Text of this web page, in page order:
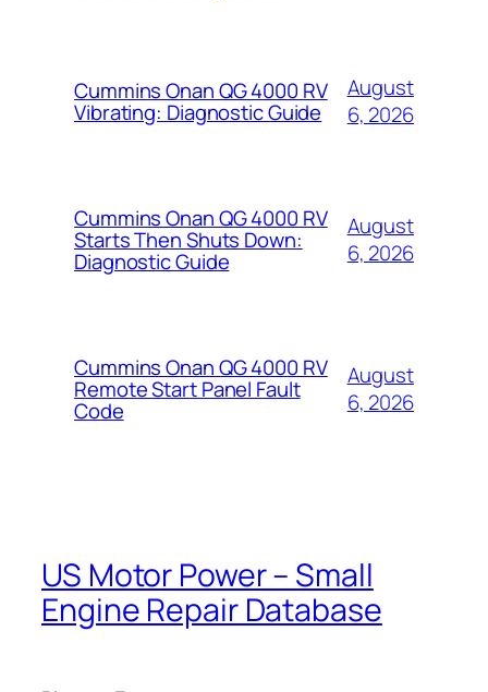
Cummins Onan QG 4000 RV
Vibrating: Diagnostic Guide
August
6, 2026
Cummins Onan QG 4000 RV
Starts Then Shuts Down:
Diagnostic Guide
August
6, 2026
Cummins Onan QG 4000 RV
Remote Start Panel Fault
Code
August
6, 2026
US Motor Power – Small
Engine Repair Database